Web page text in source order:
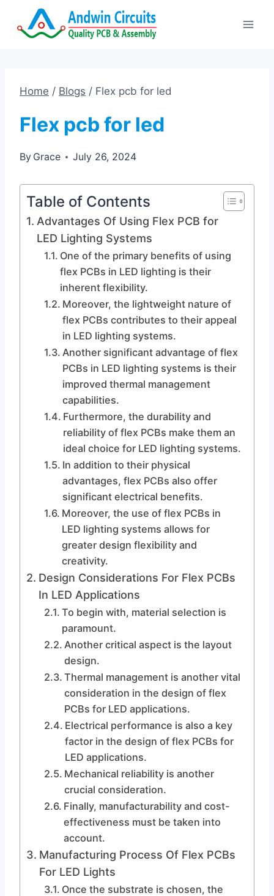
Home / Blogs / Flex pcb for led
Flex pcb for led
By Grace July 26, 2024
Table of Contents
Advantages Of Using Flex PCB for
LED Lighting Systems
One of the primary benefits of using
flex PCBs in LED lighting is their
inherent flexibility.
Moreover, the lightweight nature of
flex PCBs contributes to their appeal
in LED lighting systems.
Another significant advantage of flex
PCBs in LED lighting systems is their
improved thermal management
capabilities.
Furthermore, the durability and
reliability of flex PCBs make them an
ideal choice for LED lighting systems.
In addition to their physical
advantages, flex PCBs also offer
significant electrical benefits.
Moreover, the use of flex PCBs in
LED lighting systems allows for
greater design flexibility and
creativity.
Design Considerations For Flex PCBs
In LED Applications
To begin with, material selection is
paramount.
Another critical aspect is the layout
design.
Thermal management is another vital
consideration in the design of flex
PCBs for LED applications.
Electrical performance is also a key
factor in the design of flex PCBs for
LED applications.
Mechanical reliability is another
crucial consideration.
Finally, manufacturability and cost-
effectiveness must be taken into
account.
Manufacturing Process Of Flex PCBs
For LED Lights
Once the substrate is chosen, the